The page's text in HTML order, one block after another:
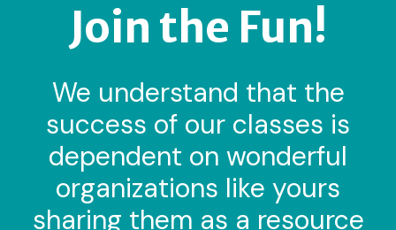
Join the Fun!
We understand that the
success of our classes is
dependent on wonderful
organizations like yours
sharing them as a resource